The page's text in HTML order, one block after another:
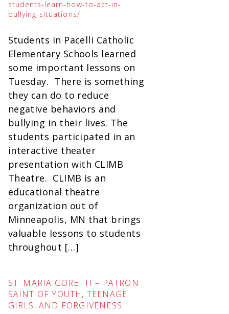
students-learn-how-to-act-in-
bullying-situations/
Students in Pacelli Catholic
Elementary Schools learned
some important lessons on
Tuesday. There is something
they can do to reduce
negative behaviors and
bullying in their lives. The
students participated in an
interactive theater
presentation with CLIMB
Theatre. CLIMB is an
educational theatre
organization out of
Minneapolis, MN that brings
valuable lessons to students
throughout […]
ST. MARIA GORETTI – PATRON
SAINT OF YOUTH, TEENAGE
GIRLS, AND FORGIVENESS